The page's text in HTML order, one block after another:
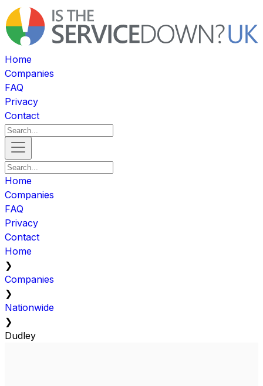
Home
Companies
FAQ
Privacy
Contact
Home
Companies
FAQ
Privacy
Contact
Home
❯
Companies
❯
Nationwide
❯
Dudley